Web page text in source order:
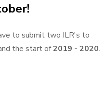
to submit two ILR's to
the start of2019 - 2020.